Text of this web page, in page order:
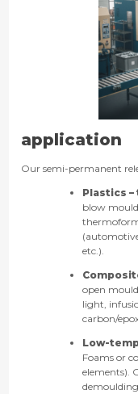
application
Our semi-permanent
Plastics –
blow
etc.).
open
light,
carbon/
Low-
Foams or
elements).